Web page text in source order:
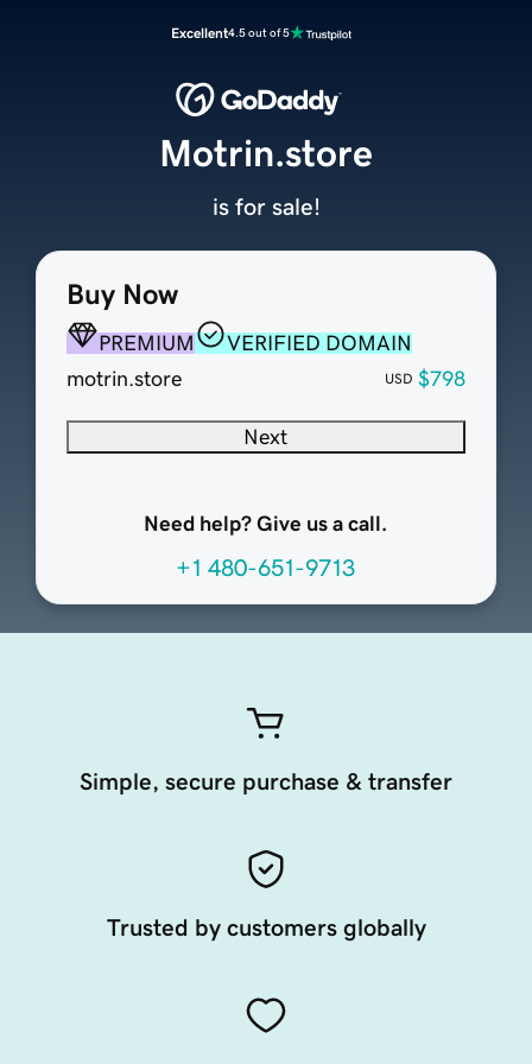
Excellent4.5 out of 5
Buy Now
PREMIUM
VERIFIED DOMAIN
motrin.store
USD $798
Next
Need help? Give us a call.
+1 480-651-9713
Motrin.store
is for sale!
Simple, secure purchase & transfer
Trusted by customers globally